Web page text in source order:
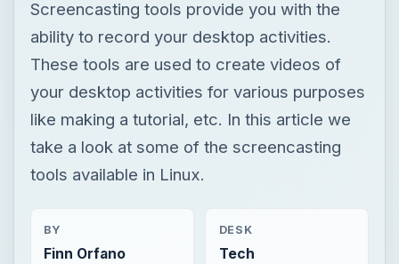
Screencasting tools provide you with the
ability to record your desktop activities.
These tools are used to create videos of
your desktop activities for various purposes
like making a tutorial, etc. In this article we
take a look at some of the screencasting
tools available in Linux.
BY
Finn Orfano
DESK
Tech